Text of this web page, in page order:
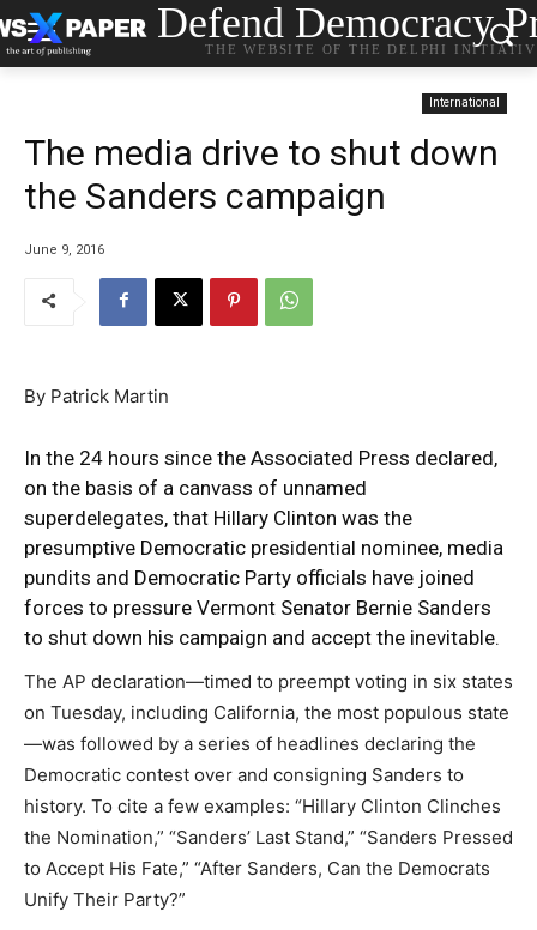
Defend Democracy
THE WEBSITE OF THE DELPHI
International
The media drive to shut down
the Sanders campaign
June 9, 2016
By Patrick Martin
In the 24 hours since the Associated Press declared,
on the basis of a canvass of unnamed
superdelegates, that Hillary Clinton was the
presumptive Democratic presidential nominee, media
pundits and Democratic Party officials have joined
forces to pressure Vermont Senator Bernie Sanders
to shut down his campaign and accept the inevitable.
The AP declaration—timed to preempt voting in six states
on Tuesday, including California, the most populous state
—was followed by a series of headlines declaring the
Democratic contest over and consigning Sanders to
history. To cite a few examples: “Hillary Clinton Clinches
the Nomination,” “Sanders’ Last Stand,” “Sanders Pressed
to Accept His Fate,” “After Sanders, Can the Democrats
Unify Their Party?”